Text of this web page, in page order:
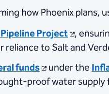
how Phoenix plans,
Project ,
to Salt and
funds under the
proof water